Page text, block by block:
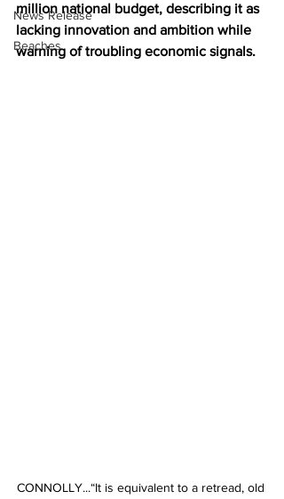
News Release
Beaches
million national budget, describing it as
lacking innovation and ambition while
warning of troubling economic signals.
CONNOLLY...“It is equivalent to a retread, old